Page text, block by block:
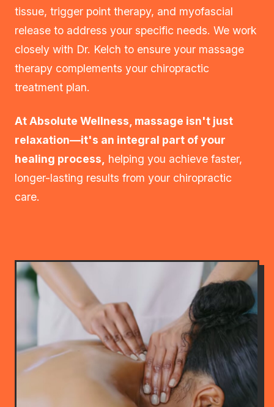
tissue, trigger point therapy, and myofascial
release to address your specific needs. We work
closely with Dr. Kelch to ensure your massage
therapy complements your chiropractic
treatment plan.
At Absolute Wellness, massage isn't just
relaxation—it's an integral part of your
healing process,
helping you achieve faster,
longer-lasting results from your chiropractic
care.